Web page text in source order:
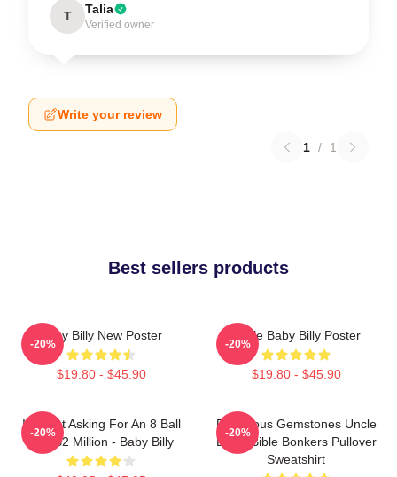
T Talia
Verified owner
Write your review
1 / 1
Best sellers products
Baby Billy New Poster
$19.80 - $45.90
-20%
Uncle Baby Billy Poster
$19.80 - $45.90
-20%
I'm Just Asking For An 8 Ball
And $2 Million - Baby Billy
-20%
Righteous Gemstones Uncle
Billy's Bible Bonkers Pullover
Sweatshirt
-20%